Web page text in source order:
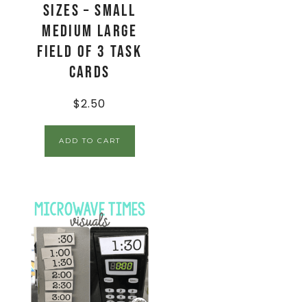
Sizes – Small
Medium Large
Field of 3 Task
Cards
$2.50
ADD TO CART